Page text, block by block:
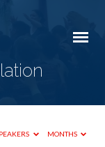
MONTHS